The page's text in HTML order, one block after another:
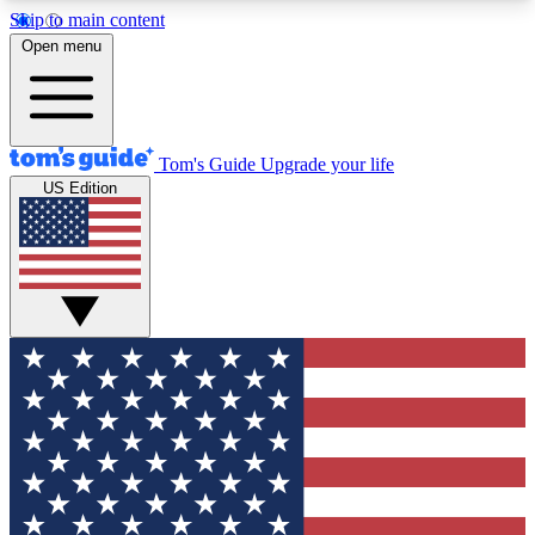
Skip to main content
12
MEMBER FEATURES
Exclusive Newsletters
Tech news direct to your inbox
GET CLUB ACCESS QUICK
For the fastest way to join Tom's Guide Club enter
your email below. We'll send you a confirmation
and sign you up to our newsletter to keep you
updated on all the latest news.
Open menu
Tom's Guide Upgrade your life
US Edition